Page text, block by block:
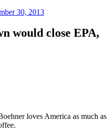
30, 2013
would close EPA,
loves America as much as